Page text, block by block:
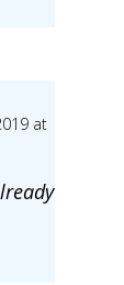
at